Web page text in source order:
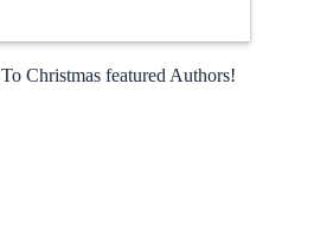
Christmas featured Authors!